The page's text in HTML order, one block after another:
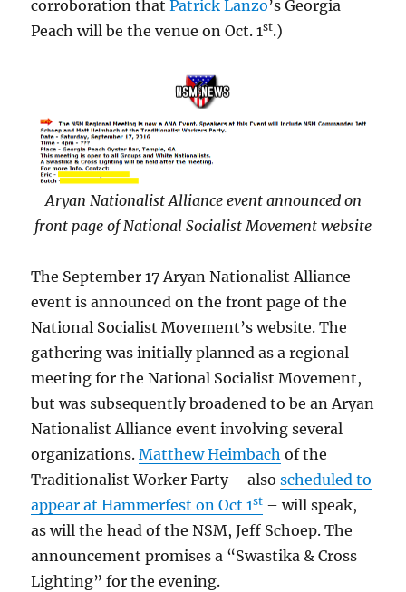
corroboration thatPatrick Lanzo’s Georgia
Peach will be the venue on Oct. 1st.)
Aryan Nationalist Alliance event announced on
front page of National Socialist Movement website
The September 17 Aryan Nationalist Alliance
event is announced on the front page of the
National Socialist Movement’s website. The
gathering was initially planned as a regional
meeting for the National Socialist Movement,
but was subsequently broadened to be an Aryan
Nationalist Alliance event involving several
organizations.Matthew Heimbach of the
Traditionalist Worker Party – alsoscheduled to
appear at Hammerfest on Oct 1st – will speak,
as will the head of the NSM, Jeff Schoep. The
announcement promises a “Swastika & Cross
Lighting” for the evening.